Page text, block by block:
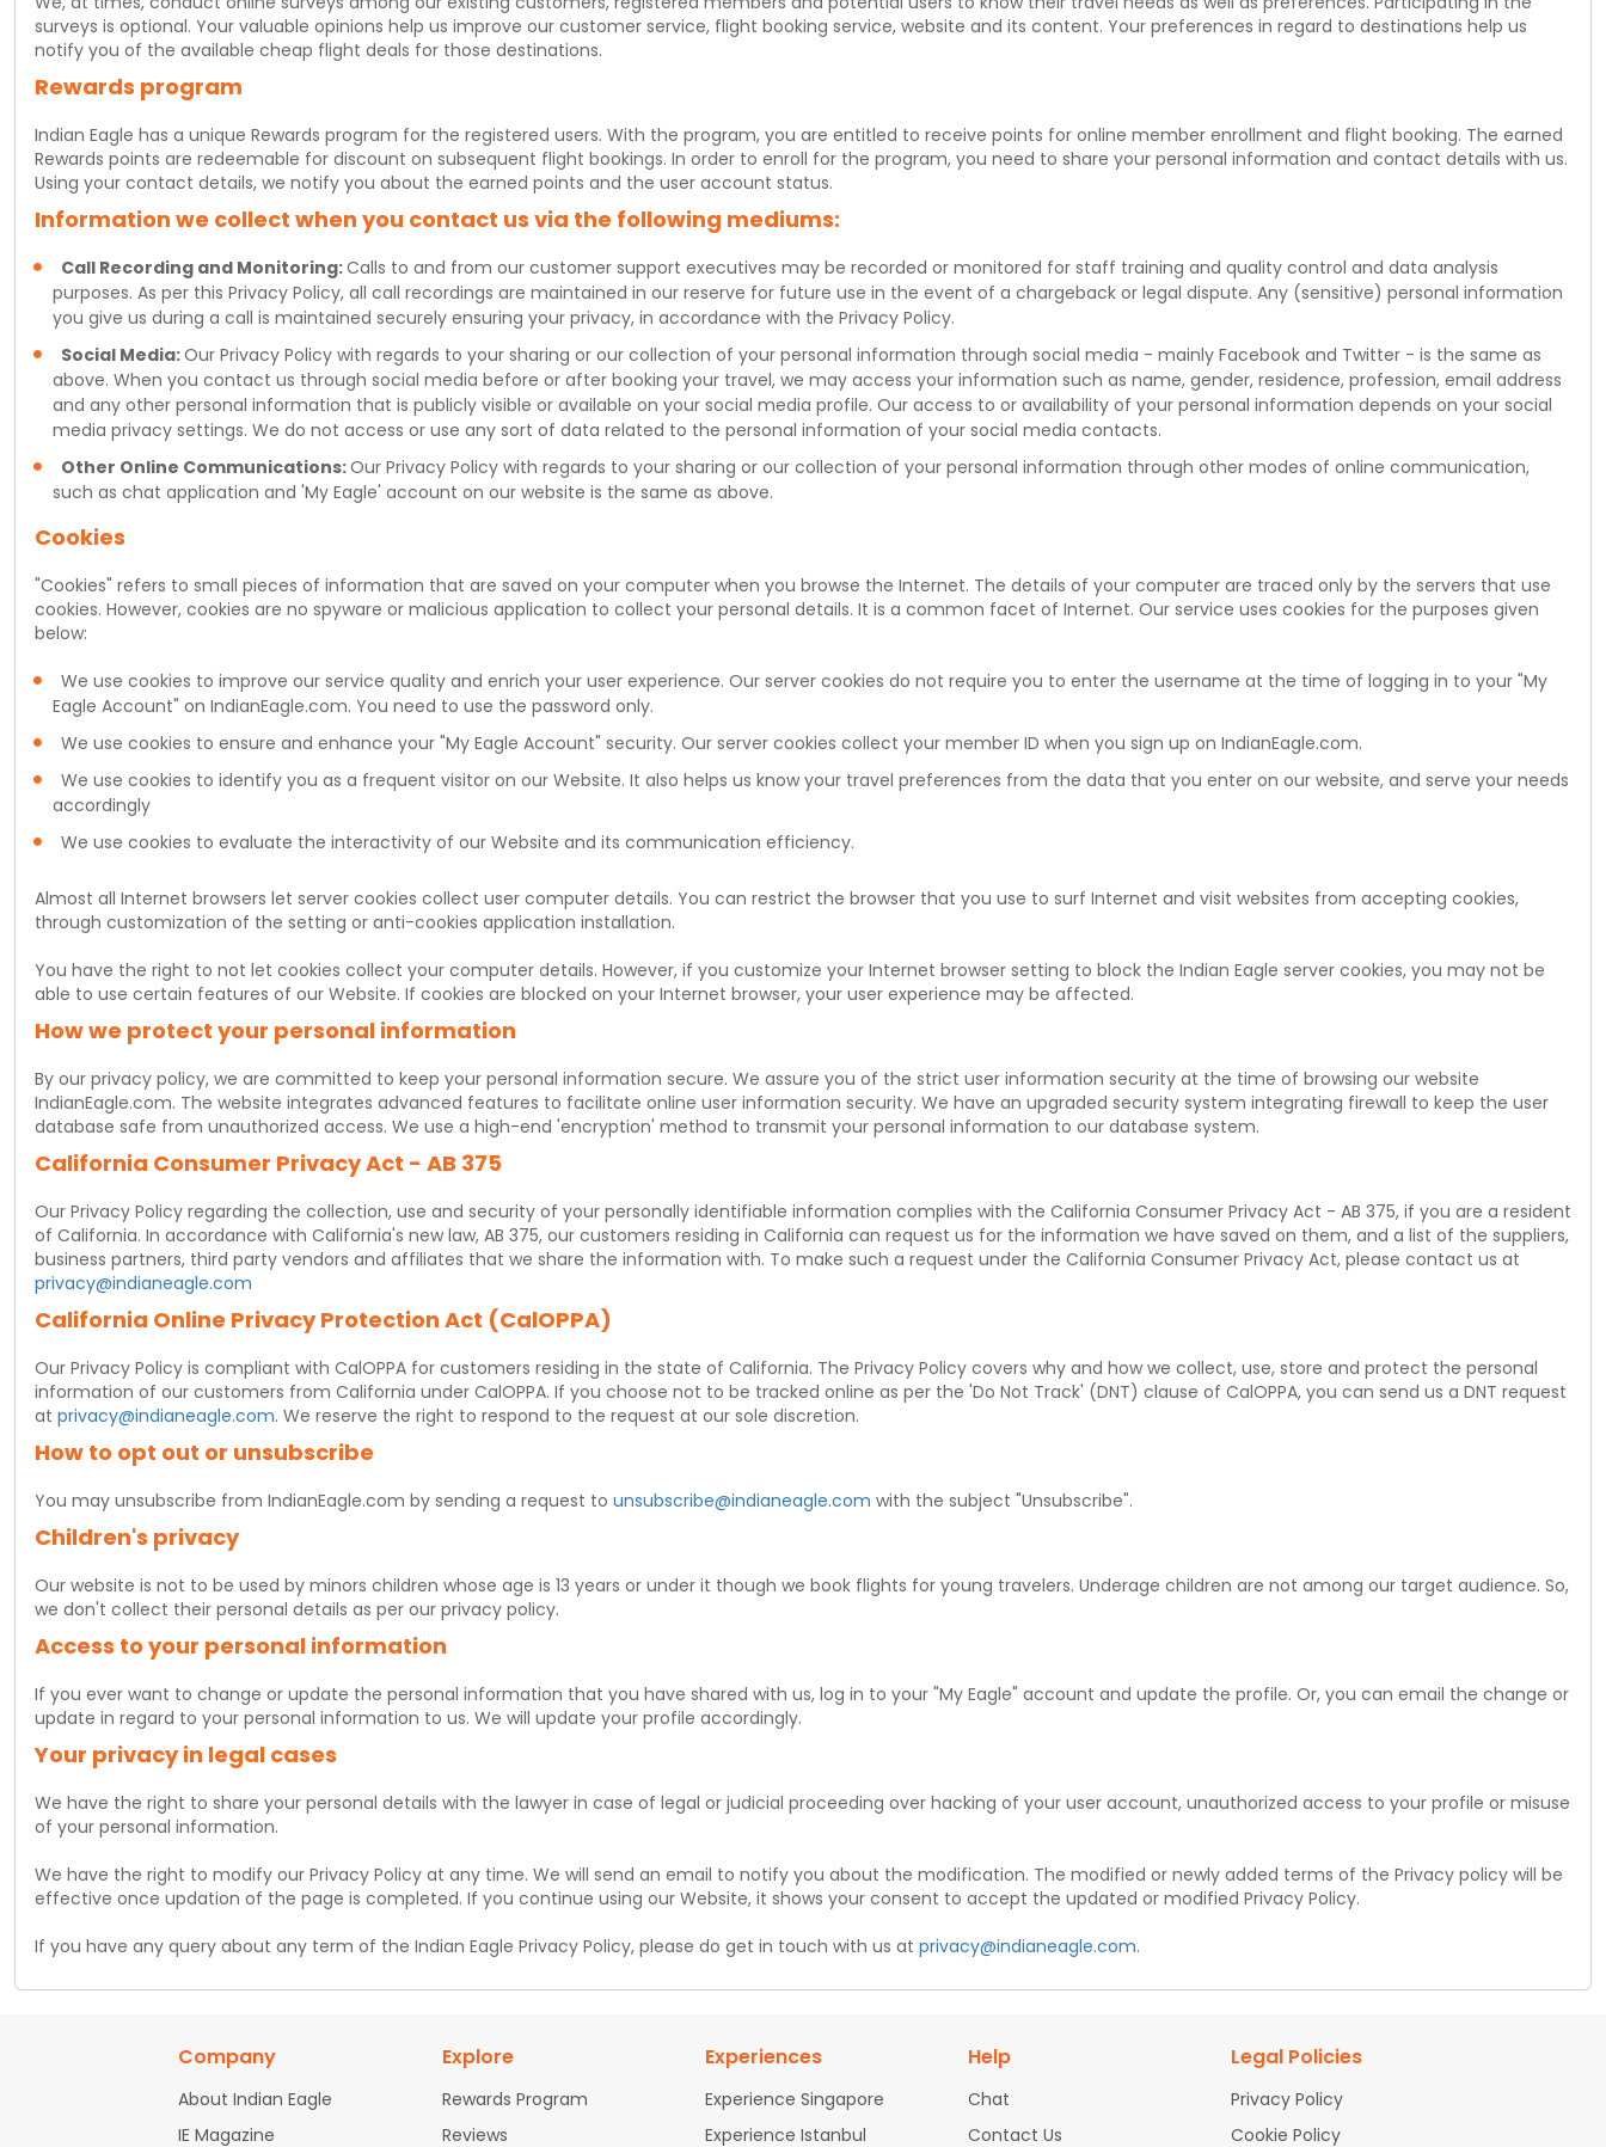
surveys is optional. Your valuable opinions help us improve our customer service, flight booking service, website and its content. Your preferences in regard to destinations help us
notify you of the available cheap flight deals for those destinations.
Rewards program
Indian Eagle has a unique Rewards program for the registered users. With the program, you are entitled to receive points for online member enrollment and flight booking. The earned
Rewards points are redeemable for discount on subsequent flight bookings. In order to enroll for the program, you need to share your personal information and contact details with us.
Using your contact details, we notify you about the earned points and the user account status.
Information we collect when you contact us via the following mediums:
Call Recording and Monitoring:Calls to and from our customer support executives may be recorded or monitored for staff training and quality control and data analysis
purposes. As per this Privacy Policy, all call recordings are maintained in our reserve for future use in the event of a chargeback or legal dispute. Any (sensitive) personal information
you give us during a call is maintained securely ensuring your privacy, in accordance with the Privacy Policy.
Social Media:Our Privacy Policy with regards to your sharing or our collection of your personal information through social media - mainly Facebook and Twitter - is the same as
above. When you contact us through social media before or after booking your travel, we may access your information such as name, gender, residence, profession, email address
and any other personal information that is publicly visible or available on your social media profile. Our access to or availability of your personal information depends on your social
media privacy settings. We do not access or use any sort of data related to the personal information of your social media contacts.
Other Online Communications:Our Privacy Policy with regards to your sharing or our collection of your personal information through other modes of online communication,
such as chat application and 'My Eagle' account on our website is the same as above.
Cookies
"Cookies" refers to small pieces of information that are saved on your computer when you browse the Internet. The details of your computer are traced only by the servers that use
cookies. However, cookies are no spyware or malicious application to collect your personal details. It is a common facet of Internet. Our service uses cookies for the purposes given
below:
We use cookies to improve our service quality and enrich your user experience. Our server cookies do not require you to enter the username at the time of logging in to your "My
Eagle Account" on IndianEagle.com. You need to use the password only.
We use cookies to ensure and enhance your "My Eagle Account" security. Our server cookies collect your member ID when you sign up on IndianEagle.com.
We use cookies to identify you as a frequent visitor on our Website. It also helps us know your travel preferences from the data that you enter on our website, and serve your needs
accordingly
We use cookies to evaluate the interactivity of our Website and its communication efficiency.
Almost all Internet browsers let server cookies collect user computer details. You can restrict the browser that you use to surf Internet and visit websites from accepting cookies,
through customization of the setting or anti-cookies application installation.
You have the right to not let cookies collect your computer details. However, if you customize your Internet browser setting to block the Indian Eagle server cookies, you may not be
able to use certain features of our Website. If cookies are blocked on your Internet browser, your user experience may be affected.
How we protect your personal information
By our privacy policy, we are committed to keep your personal information secure. We assure you of the strict user information security at the time of browsing our website
IndianEagle.com. The website integrates advanced features to facilitate online user information security. We have an upgraded security system integrating firewall to keep the user
database safe from unauthorized access. We use a high-end 'encryption' method to transmit your personal information to our database system.
California Consumer Privacy Act - AB 375
Our Privacy Policy regarding the collection, use and security of your personally identifiable information complies with the California Consumer Privacy Act - AB 375, if you are a resident
of California. In accordance with California's new law, AB 375, our customers residing in California can request us for the information we have saved on them, and a list of the suppliers,
business partners, third party vendors and affiliates that we share the information with. To make such a request under the California Consumer Privacy Act, please contact us at
privacy@indianeagle.com
California Online Privacy Protection Act (CalOPPA)
Our Privacy Policy is compliant with CalOPPA for customers residing in the state of California. The Privacy Policy covers why and how we collect, use, store and protect the personal
information of our customers from California under CalOPPA. If you choose not to be tracked online as per the 'Do Not Track' (DNT) clause of CalOPPA, you can send us a DNT request
at privacy@indianeagle.com. We reserve the right to respond to the request at our sole discretion.
How to opt out or unsubscribe
You may unsubscribe from IndianEagle.com by sending a request to unsubscribe@indianeagle.com with the subject "Unsubscribe".
Children's privacy
Our website is not to be used by minors children whose age is 13 years or under it though we book flights for young travelers. Underage children are not among our target audience. So,
we don't collect their personal details as per our privacy policy.
Access to your personal information
If you ever want to change or update the personal information that you have shared with us, log in to your "My Eagle" account and update the profile. Or, you can email the change or
update in regard to your personal information to us. We will update your profile accordingly.
Your privacy in legal cases
We have the right to share your personal details with the lawyer in case of legal or judicial proceeding over hacking of your user account, unauthorized access to your profile or misuse
of your personal information.
We have the right to modify our Privacy Policy at any time. We will send an email to notify you about the modification. The modified or newly added terms of the Privacy policy will be
effective once updation of the page is completed. If you continue using our Website, it shows your consent to accept the updated or modified Privacy Policy.
If you have any query about any term of the Indian Eagle Privacy Policy, please do get in touch with us at privacy@indianeagle.com.
Company
About Indian Eagle
IE Magazine
Explore
Rewards Program
Reviews
Experiences
Experience Singapore
Experience Istanbul
Help
Chat
Contact Us
Legal Policies
Privacy Policy
Cookie Policy